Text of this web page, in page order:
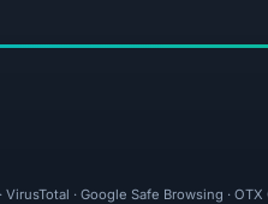
VirusTotal · Google Safe Browsing ·